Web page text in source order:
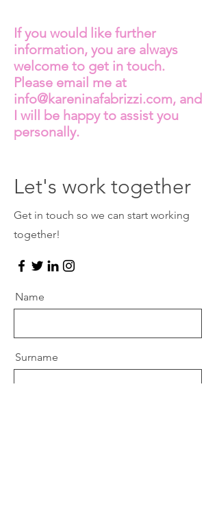
If you would like further
information, you are always
welcome to get in touch.
Please email me at
info@kareninafabrizzi.com, and
I will be happy to assist you
personally.
Let's work together
Get in touch so we can start working
together!
Name
Surname